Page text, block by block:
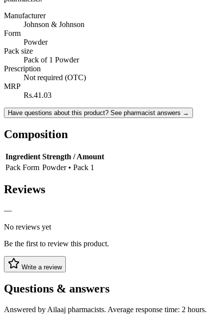
Manufacturer
Johnson & Johnson
Form
Powder
Pack size
Pack of 1 Powder
Prescription
Not required (OTC)
MRP
Rs.41.03
Have questions about this product? See pharmacist answers →
Composition
Ingredient Strength / Amount
Pack Form Powder • Pack 1
Reviews
—
No reviews yet
Be the first to review this product.
Write a review
Questions & answers
Answered by Ailaaj pharmacists. Average response time: 2 hours.